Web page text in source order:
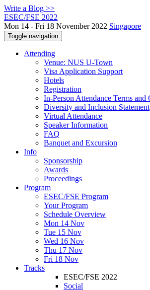
Write a Blog >>
ESEC/FSE 2022
Mon 14 - Fri 18 November 2022 Singapore
Toggle navigation
Attending
Venue: NUS U-Town
Visa Application Support
Hotels
Registration
In-Person Attendance Terms and
Diversity and Inclusion Statement
Virtual Attendance
Speaker Information
FAQ
Banquet and Excursion
Info
Sponsorship
Awards
Proceedings
Program
ESEC/FSE Program
Your Program
Schedule Overview
Mon 14 Nov
Tue 15 Nov
Wed 16 Nov
Thu 17 Nov
Fri 18 Nov
Tracks
ESEC/FSE 2022
Social